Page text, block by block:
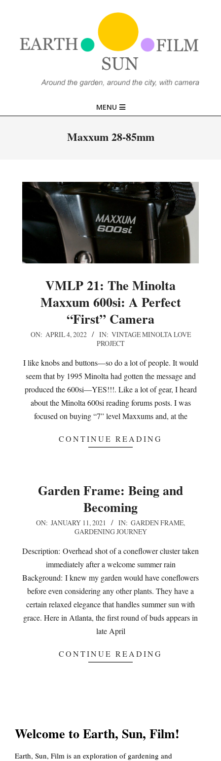
SUN,
Navigation
MENU
Maxxum 28-85mm
VMLP 21: The Minolta
Maxxum 600si: A Perfect
“First” Camera
2022-
04
ON: APRIL 4, 2022 IN: VINTAGE MINOLTA LOVE
PROJECT
I like knobs and buttons—so do a lot of people. It would
seem that by 1995 Minolta had gotten the message and
produced the 600si—YES!!!. Like a lot of gear, I heard
about the Minolta 600si reading forums posts. I was
focused on buying “7” level Maxxums and, at the
CONTINUE READING
Garden Frame: Being and
Becoming
2021-
11
ON: JANUARY 11, 2021 IN: GARDEN FRAME,
GARDENING JOURNEY
Description: Overhead shot of a coneflower cluster taken
immediately after a welcome summer rain
Background: I knew my garden would have coneflowers
before even considering any other plants. They have a
certain relaxed elegance that handles summer sun with
grace. Here in Atlanta, the first round of buds appears in
late April
CONTINUE READING
Welcome to Earth, Sun, Film!
Earth, Sun, Film is an exploration of gardening and